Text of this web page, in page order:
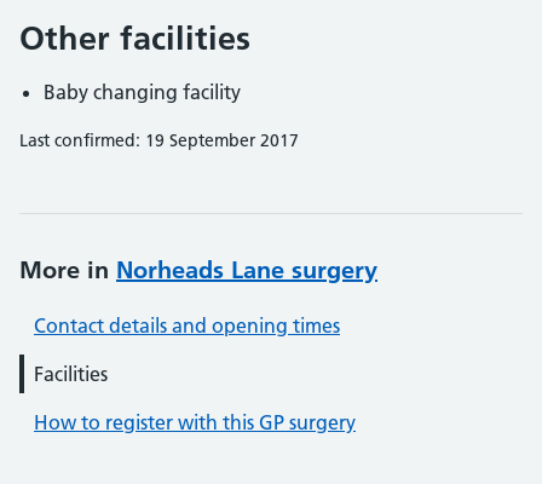
Other facilities
Baby changing facility
Last confirmed: 19 September 2017
More in Norheads Lane surgery
Contact details and opening times
Facilities
How to register with this GP surgery